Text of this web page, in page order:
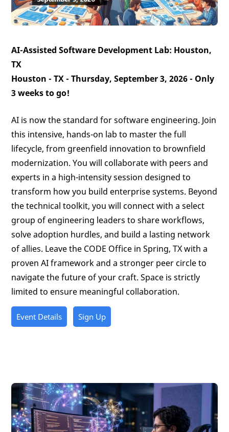
AI-Assisted Software Development Lab: Houston,
TX
Houston - TX - Thursday, September 3, 2026 - Only
3 weeks to go!
AI is now the standard for software engineering. Join
this intensive, hands-on lab to master the full
lifecycle, from greenfield innovation to brownfield
modernization. You will collaborate with peers and
experts in a high-intensity session designed to
transform how you build enterprise systems. Beyond
the technical toolkit, you will connect with a select
group of engineering leaders to share workflows,
solve adoption hurdles, and build a lasting network
of allies. Leave the CODE Office in Spring, TX with a
proven AI framework and a stronger peer circle to
navigate the future of your craft. Space is strictly
limited to ensure meaningful collaboration.
Event Details Sign Up